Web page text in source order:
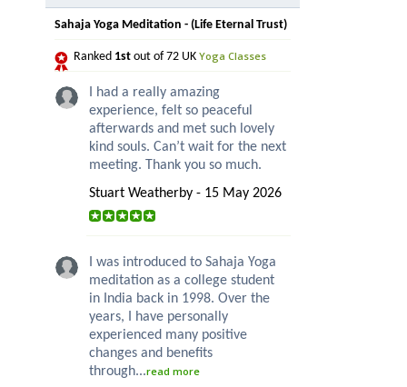
Sahaja Yoga Meditation - (Life Eternal Trust)
Ranked 1st out of 72 UK Yoga Classes
I had a really amazing
experience, felt so peaceful
afterwards and met such lovely
kind souls. Can’t wait for the next
meeting. Thank you so much.
Stuart Weatherby - 15 May 2026
I was introduced to Sahaja Yoga
meditation as a college student
in India back in 1998. Over the
years, I have personally
experienced many positive
changes and benefits
through...read more